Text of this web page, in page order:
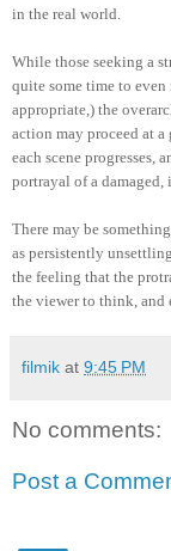
in the real world.
While those seeking a
quite some time to even
appropriate,) the
action may proceed at
each scene progresses,
portrayal of a damaged,
There may be
as persistently
the feeling that the
the viewer to think, and
filmik at 9:45 PM
No comments:
Post a